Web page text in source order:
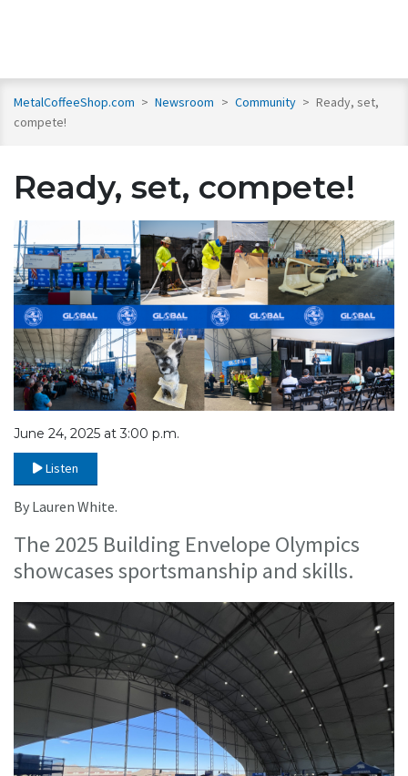
MetalCoffeeShop.com > Newsroom > Community > Ready, set,
compete!
Ready, set, compete!
June 24, 2025 at 3:00 p.m.
Listen
By Lauren White.
The 2025 Building Envelope Olympics
showcases sportsmanship and skills.